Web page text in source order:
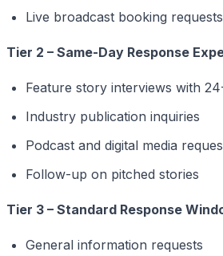
Live broadcast booking requests
Tier 2 – Same-Day Response
Feature story interviews with
Industry publication inquiries
Podcast and digital media
Follow-up on pitched stories
Tier 3 – Standard Response
General information requests